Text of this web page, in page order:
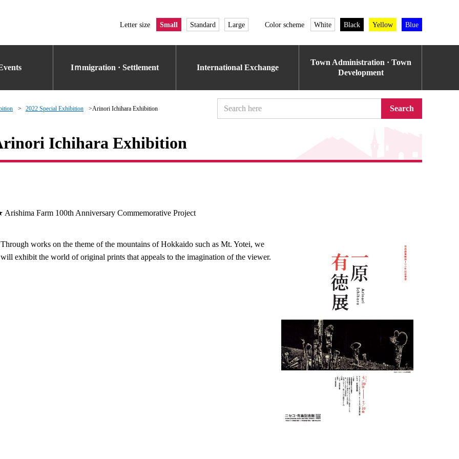
Letter size Small Standard Large Color scheme White Black Yellow Blue
Iｍmigration · Settlement International Exchange
Town Administration · Town
Development
2022 Special Exhibition Arinori Ichihara Exhibition Search
Ichihara Exhibition
Arishima Farm 100th Anniversary Commemorative Project
Through works on the theme of the mountains of Hokkaido such as Mt. Yotei, we
will exhibit the world of original prints that appeals to the imagination of the viewer.